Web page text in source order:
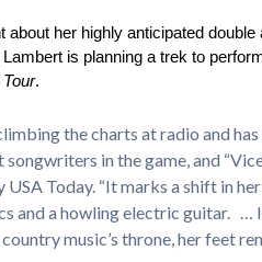
her highly anticipated double
is planning a trek to
.
the charts at radio and
in the game, and
Today. “It marks a shift in
and a howling electric guitar. …
music’s throne, her feet